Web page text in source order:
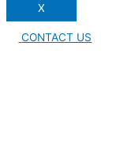
X
CONTACT US